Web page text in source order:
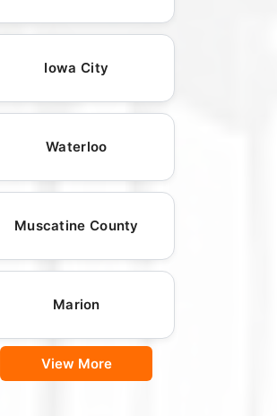
Iowa City
Waterloo
Muscatine County
Marion
View More